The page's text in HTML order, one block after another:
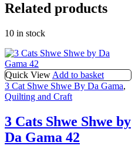
Related products
10 in stock
Quick View Add to basket
3 Cat Shwe Shwe By Da Gama,
Quilting and Craft
3 Cats Shwe Shwe by
Da Gama 42